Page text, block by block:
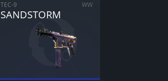
TEC-9
SANDSTORM
WW